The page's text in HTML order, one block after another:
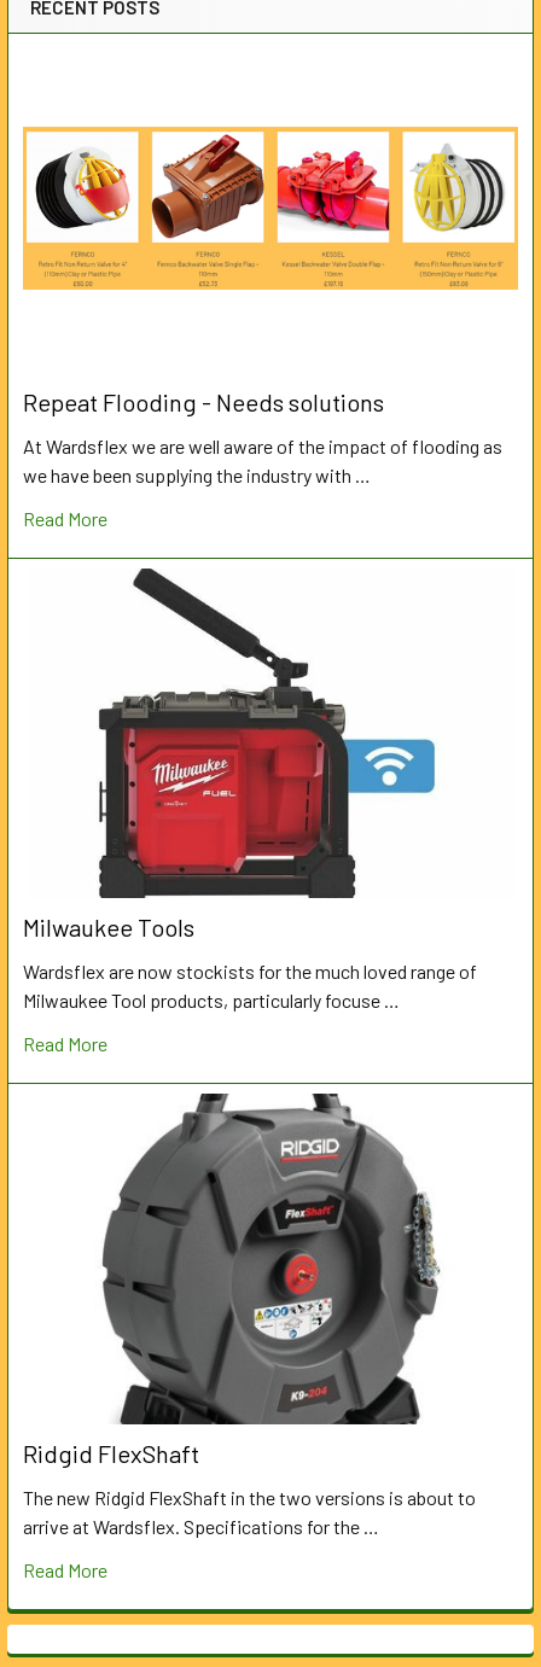
RECENT POSTS
Repeat Flooding - Needs solutions
At Wardsflex we are well aware of the impact of flooding as
we have been supplying the industry with …
Read More
Milwaukee Tools
Wardsflex are now stockists for the much loved range of
Milwaukee Tool products, particularly focuse …
Read More
Ridgid FlexShaft
The new Ridgid FlexShaft in the two versions is about to
arrive at Wardsflex. Specifications for the …
Read More